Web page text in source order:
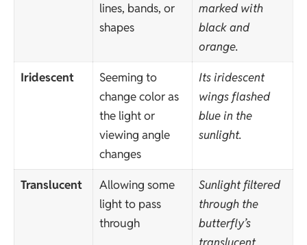
lines, bands, or
shapes
marked with
black and
orange.
Iridescent
Seeming to
change color as
the light or
viewing angle
changes
Its iridescent
wings flashed
blue in the
sunlight.
Translucent
Allowing some
light to pass
through
Sunlight filtered
through the
butterfly’s